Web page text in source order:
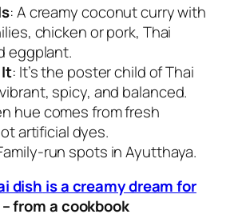
: A creamy coconut curry with
chicken or pork, Thai
eggplant.
: It’s the poster child ofThai
spicy, and balanced.
hue comes from fresh
artificial dyes.
run spots in Ayutthaya.
dish is a creamy dream for
– from a cookbook